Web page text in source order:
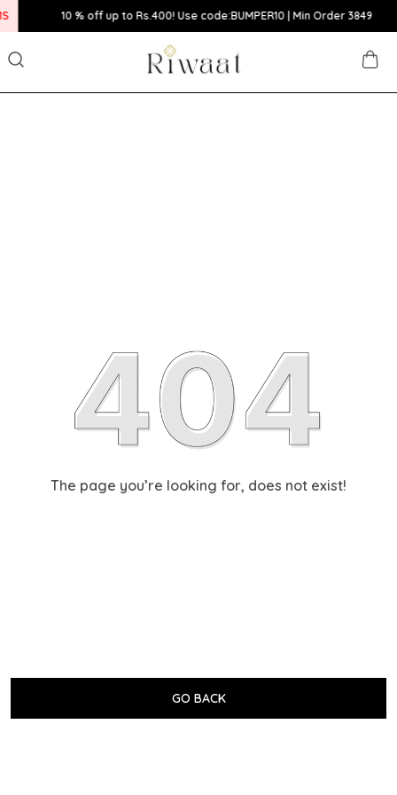
10 % off up to Rs.400! Use code:BUMPER10 | Min Order 3849
The page you’re looking for, does not exist!
GO BACK